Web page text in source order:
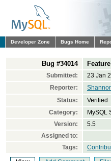
Developer Zone Bugs Home
Bug #34014
Submitted:
23 Jan
Reporter:
Status:
Verified
Category:
MySQL
Version:
5.5
Assigned to:
Tags: